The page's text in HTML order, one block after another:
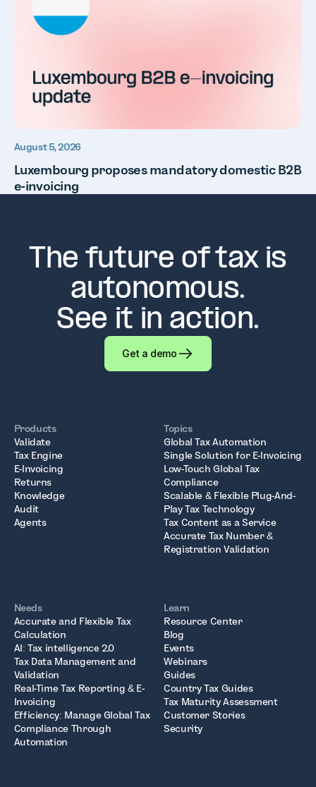
August 5, 2026
Luxembourg proposes mandatory domestic B2B
e-invoicing
The future of tax is
autonomous.
See it in action.
Get a demo
Products
Validate
Tax Engine
E-Invoicing
Returns
Knowledge
Audit
Agents
Topics
Global Tax Automation
Single Solution for E-Invoicing
Low-Touch Global Tax
Compliance
Scalable & Flexible Plug-And-
Play Tax Technology
Tax Content as a Service
Accurate Tax Number &
Registration Validation
Needs
Accurate and Flexible Tax
Calculation
AI: Tax intelligence 2.0
Tax Data Management and
Validation
Real-Time Tax Reporting & E-
Invoicing
Efficiency: Manage Global Tax
Compliance Through
Automation
Learn
Resource Center
Blog
Events
Webinars
Guides
Country Tax Guides
Tax Maturity Assessment
Customer Stories
Security